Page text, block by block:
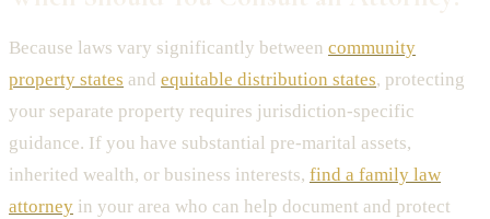
Because laws vary significantly between community
property states and equitable distribution states, protecting
your separate property requires jurisdiction-specific
guidance. If you have substantial pre-marital assets,
inherited wealth, or business interests, find a family law
attorney in your area who can help document and protect